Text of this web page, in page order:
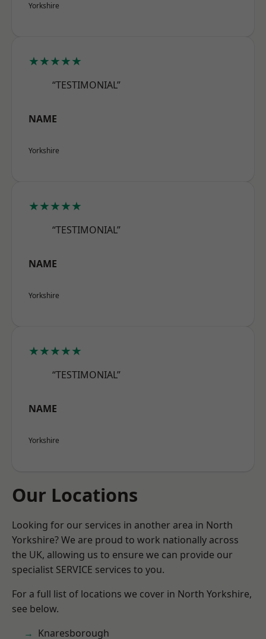
Yorkshire
★★★★★
“TESTIMONIAL”
NAME
Yorkshire
★★★★★
“TESTIMONIAL”
NAME
Yorkshire
★★★★★
“TESTIMONIAL”
NAME
Yorkshire
Our Locations
Looking for our services in another area in North
Yorkshire? We are proud to work nationally across
the UK, allowing us to ensure we can provide our
specialist SERVICE services to you.
For a full list of locations we cover in North Yorkshire,
see below.
Knaresborough